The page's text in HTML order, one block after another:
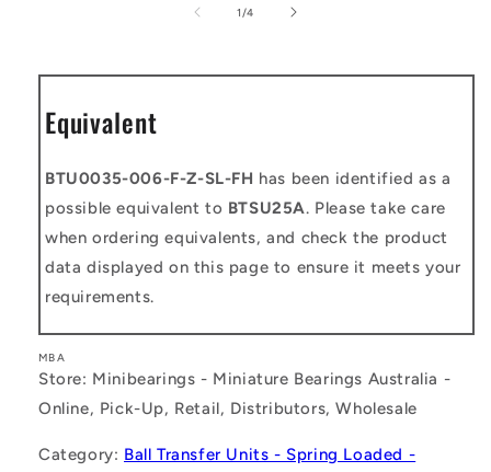
1 /of
4
Equivalent
BTU0035-006-F-Z-SL-FH has been identified as a
possible equivalent to BTSU25A. Please take care
when ordering equivalents, and check the product
data displayed on this page to ensure it meets your
requirements.
MBA
Store: Minibearings - Miniature Bearings Australia -
Online, Pick-Up, Retail, Distributors, Wholesale
Category: Ball Transfer Units - Spring Loaded -